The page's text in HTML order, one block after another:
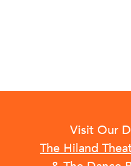
Visit Our
The Hiland